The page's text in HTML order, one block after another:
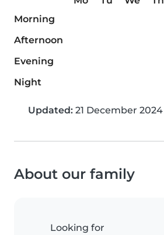
Morning
Afternoon
Evening
Night
Updated: 21 December 2024
About our family
Looking for